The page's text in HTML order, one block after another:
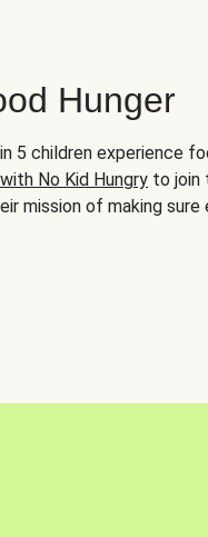
Hunger
5 children experience
No Kid Hungry to join
mission of making